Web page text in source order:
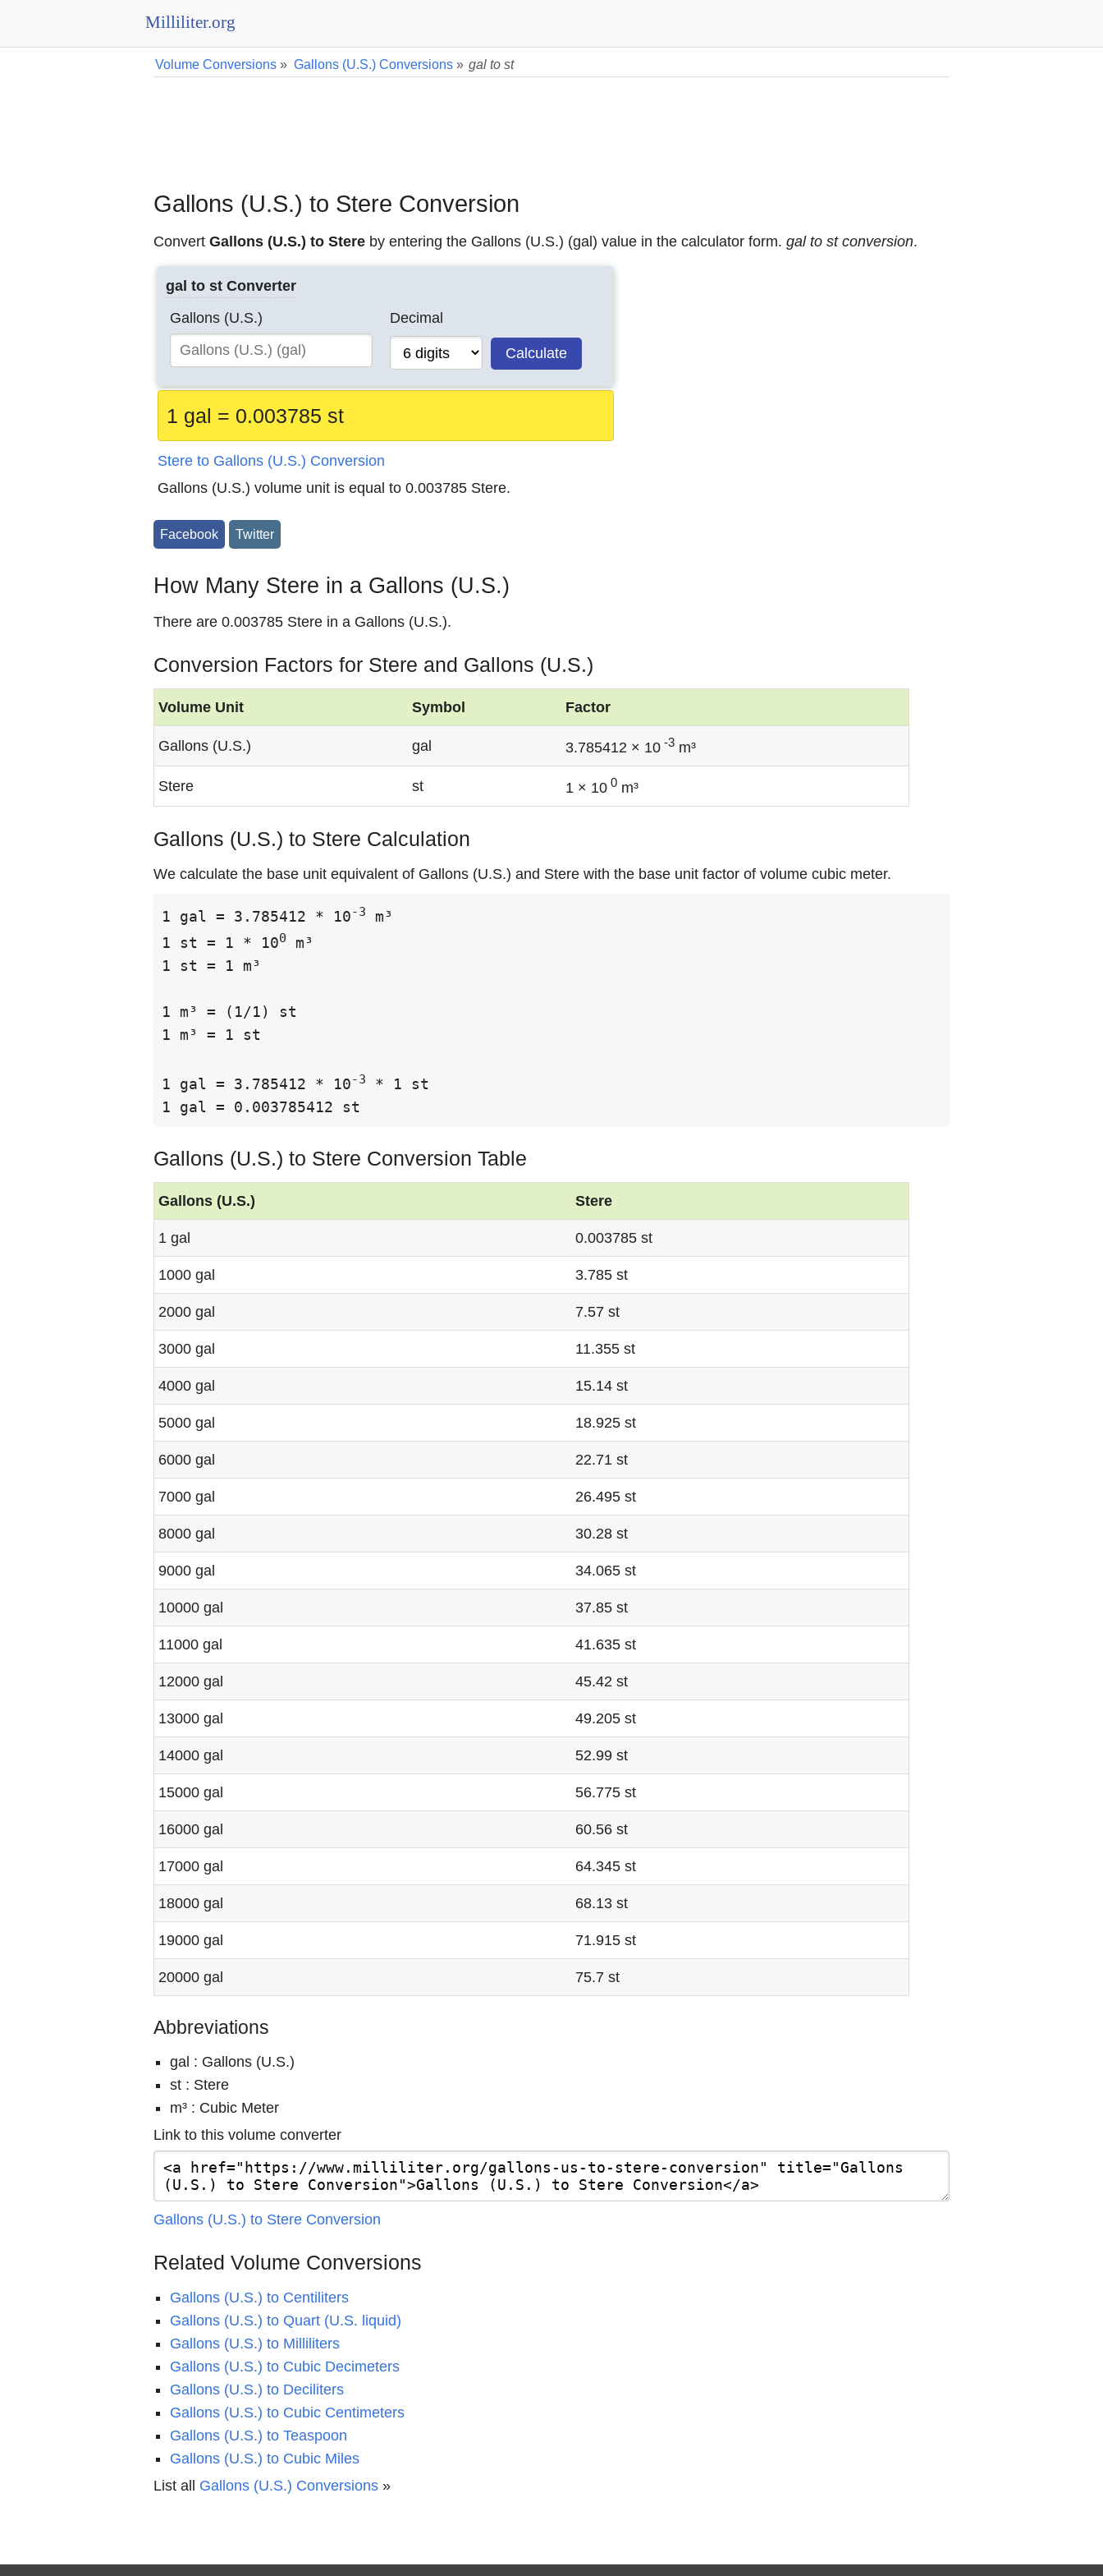
Milliliter.org
Volume Conversions » Gallons (U.S.) Conversions » gal to st
Gallons (U.S.) to Stere Conversion
Convert Gallons (U.S.) to Stere by entering the Gallons (U.S.) (gal) value in the calculator form. gal to st conversion.
gal to st Converter
Gallons (U.S.)
Decimal
Calculate
1 gal = 0.003785 st
Stere to Gallons (U.S.) Conversion
Gallons (U.S.) volume unit is equal to 0.003785 Stere.
Facebook Twitter
How Many Stere in a Gallons (U.S.)
There are 0.003785 Stere in a Gallons (U.S.).
Conversion Factors for Stere and Gallons (U.S.)
Volume Unit Symbol Factor
Gallons (U.S.) gal 3.785412 × 10 -3 m³
Stere st 1 × 10 0 m³
Gallons (U.S.) to Stere Calculation
We calculate the base unit equivalent of Gallons (U.S.) and Stere with the base unit factor of volume cubic meter.
1 gal = 3.785412 * 10-3
m³
1 st = 1 * 100
m³
1 st = 1 m³
1 m³ = (1/1) st
1 m³ = 1 st
1 gal = 3.785412 * 10-3
* 1 st
1 gal = 0.003785412 st
Gallons (U.S.) to Stere Conversion Table
Gallons (U.S.) Stere
1 gal 0.003785 st
1000 gal 3.785 st
2000 gal 7.57 st
3000 gal 11.355 st
4000 gal 15.14 st
5000 gal 18.925 st
6000 gal 22.71 st
7000 gal 26.495 st
8000 gal 30.28 st
9000 gal 34.065 st
10000 gal 37.85 st
11000 gal 41.635 st
12000 gal 45.42 st
13000 gal 49.205 st
14000 gal 52.99 st
15000 gal 56.775 st
16000 gal 60.56 st
17000 gal 64.345 st
18000 gal 68.13 st
19000 gal 71.915 st
20000 gal 75.7 st
Abbreviations
gal : Gallons (U.S.)
st : Stere
m³ : Cubic Meter
Link to this volume converter
Gallons (U.S.) to Stere Conversion
Related Volume Conversions
Gallons (U.S.) to Centiliters
Gallons (U.S.) to Quart (U.S. liquid)
Gallons (U.S.) to Milliliters
Gallons (U.S.) to Cubic Decimeters
Gallons (U.S.) to Deciliters
Gallons (U.S.) to Cubic Centimeters
Gallons (U.S.) to Teaspoon
Gallons (U.S.) to Cubic Miles
List all Gallons (U.S.) Conversions »